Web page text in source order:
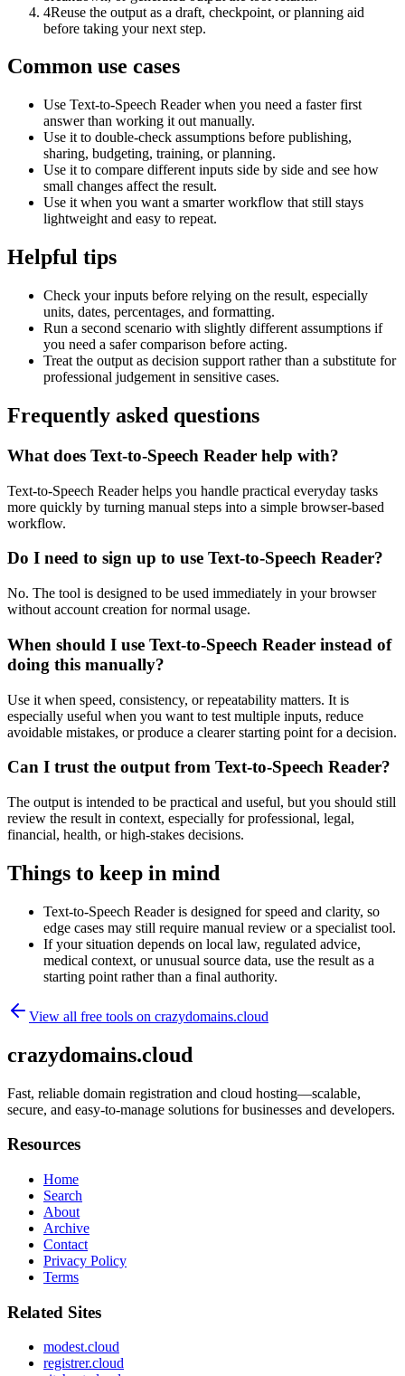
4Reuse the output as a draft, checkpoint, or planning aid
before taking your next step.
Common use cases
Use Text-to-Speech Reader when you need a faster first
answer than working it out manually.
Use it to double-check assumptions before publishing,
sharing, budgeting, training, or planning.
Use it to compare different inputs side by side and see how
small changes affect the result.
Use it when you want a smarter workflow that still stays
lightweight and easy to repeat.
Helpful tips
Check your inputs before relying on the result, especially
units, dates, percentages, and formatting.
Run a second scenario with slightly different assumptions if
you need a safer comparison before acting.
Treat the output as decision support rather than a substitute for
professional judgement in sensitive cases.
Frequently asked questions
What does Text-to-Speech Reader help with?
Text-to-Speech Reader helps you handle practical everyday tasks
more quickly by turning manual steps into a simple browser-based
workflow.
Do I need to sign up to use Text-to-Speech Reader?
No. The tool is designed to be used immediately in your browser
without account creation for normal usage.
When should I use Text-to-Speech Reader instead of
doing this manually?
Use it when speed, consistency, or repeatability matters. It is
especially useful when you want to test multiple inputs, reduce
avoidable mistakes, or produce a clearer starting point for a decision.
Can I trust the output from Text-to-Speech Reader?
The output is intended to be practical and useful, but you should still
review the result in context, especially for professional, legal,
financial, health, or high-stakes decisions.
Things to keep in mind
Text-to-Speech Reader is designed for speed and clarity, so
edge cases may still require manual review or a specialist tool.
If your situation depends on local law, regulated advice,
medical context, or unusual source data, use the result as a
starting point rather than a final authority.
View all free tools on crazydomains.cloud
crazydomains.cloud
Fast, reliable domain registration and cloud hosting—scalable,
secure, and easy-to-manage solutions for businesses and developers.
Resources
Home
Search
About
Archive
Contact
Privacy Policy
Terms
Related Sites
modest.cloud
registrer.cloud